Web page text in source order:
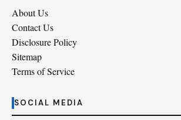
About Us
Contact Us
Disclosure Policy
Sitemap
Terms of Service
SOCIAL MEDIA